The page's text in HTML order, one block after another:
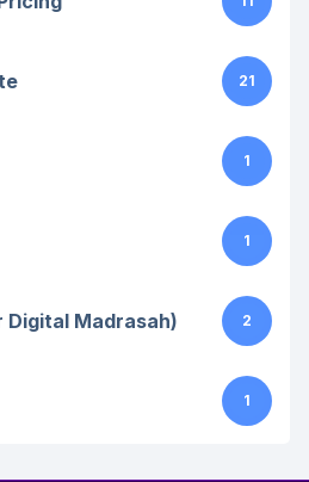
21
1
1
Digital Madrasah) 2
1